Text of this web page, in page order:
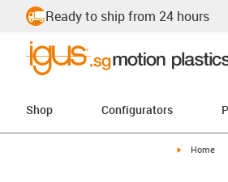
Ready to ship from 24 hours
Shop Configurators
igus-icon-
Home